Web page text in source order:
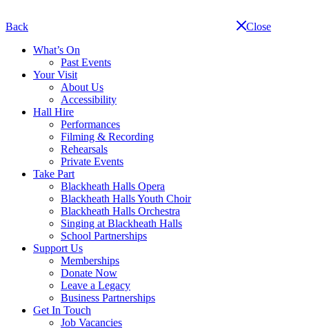
navigation
Back
Close
What’s On
Past Events
Your Visit
About Us
Accessibility
Hall Hire
Performances
Filming & Recording
Rehearsals
Private Events
Take Part
Blackheath Halls Opera
Blackheath Halls Youth Choir
Blackheath Halls Orchestra
Singing at Blackheath Halls
School Partnerships
Support Us
Memberships
Donate Now
Leave a Legacy
Business Partnerships
Get In Touch
Job Vacancies